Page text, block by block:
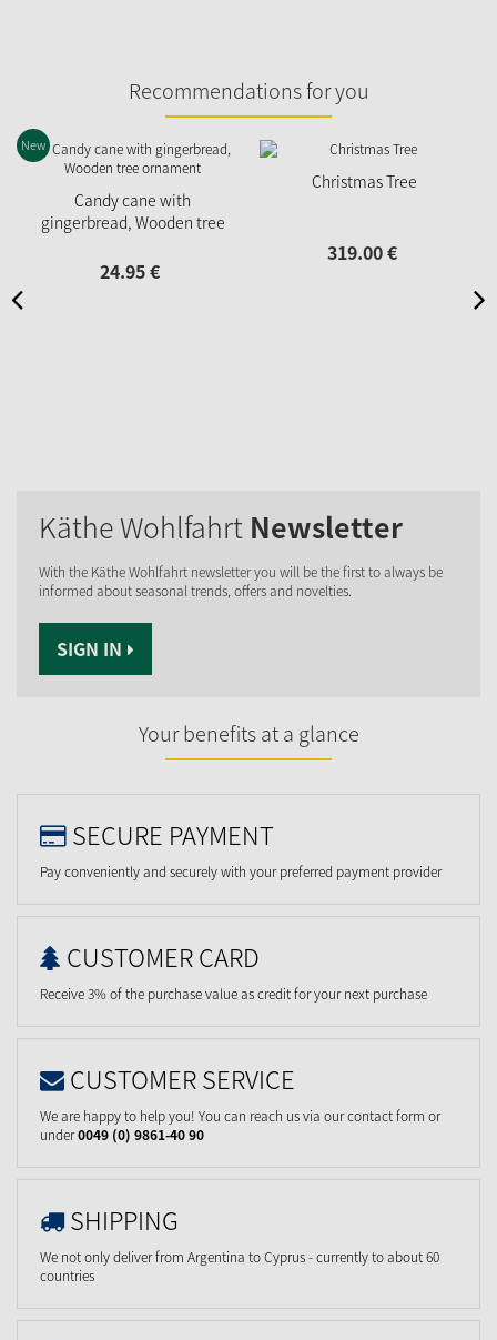
Recommendations for you
Candy cane with
gingerbread, Wooden tree
New
24.95€
Christmas Tree
319.00€
Käthe Wohlfahrt Newsletter
With the Käthe Wohlfahrt newsletter you will be the first to always be
informed about seasonal trends, offers and novelties.
SIGN IN
Your benefits at a glance
SECURE PAYMENT
Pay conveniently and securely with your preferred payment provider
CUSTOMER CARD
Receive 3% of the purchase value as credit for your next purchase
CUSTOMER SERVICE
We are happy to help you! You can reach us via our contact form or
under0049 (0) 9861-40 90
SHIPPING
We not only deliver from Argentina to Cyprus - currently to about 60
countries